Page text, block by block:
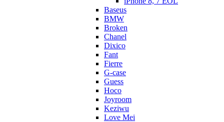
Baseus
BMW
Broken
Chanel
Dixico
Fant
Fierre
G-case
Guess
Hoco
Joyroom
Keziwu
Love Mei